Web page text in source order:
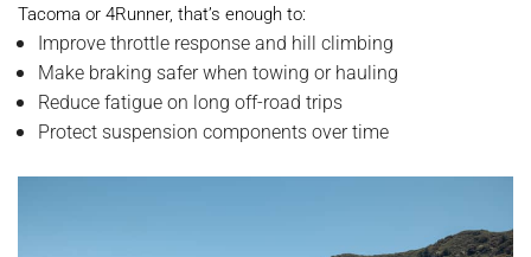
Tacoma or 4Runner, that’s enough to:
Improve throttle response and hill climbing
Make braking safer when towing or hauling
Reduce fatigue on long off-road trips
Protect suspension components over time